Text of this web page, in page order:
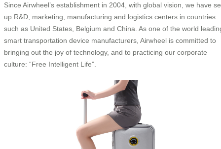
Since Airwheel’s establishment in 2004, with global vision, we have
up R&D, marketing, manufacturing and logistics centers in countries
such as United States, Belgium and China. As one of the world
smart transportation device manufacturers, Airwheel is committed to
bringing out the joy of technology, and to practicing our corporate
culture: “Free Intelligent Life”.